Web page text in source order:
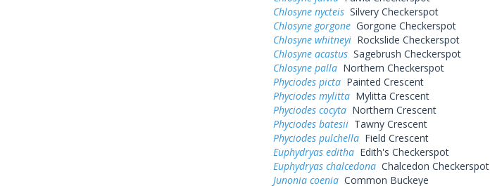
Chlosyne nycteisSilvery Checkerspot
Chlosyne gorgoneGorgone Checkerspot
Chlosyne whitneyiRockslide Checkerspot
Chlosyne acastusSagebrush Checkerspot
Chlosyne pallaNorthern Checkerspot
Phyciodes pictaPainted Crescent
Phyciodes mylittaMylitta Crescent
Phyciodes cocytaNorthern Crescent
Phyciodes batesiiTawny Crescent
Phyciodes pulchellaField Crescent
Euphydryas edithaEdith's Checkerspot
Euphydryas chalcedonaChalcedon Checkerspot
Junonia coeniaCommon Buckeye